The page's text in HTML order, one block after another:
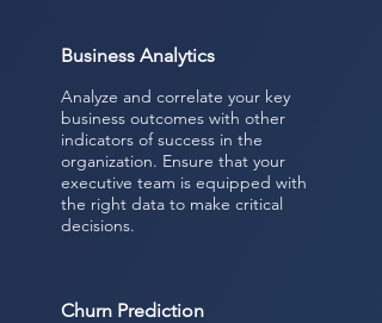
Business Analytics
Analyze and correlate your key
business outcomes with other
indicators of success in the
organization. Ensure that your
executive team is equipped with
the right data to make critical
decisions.
Churn Prediction